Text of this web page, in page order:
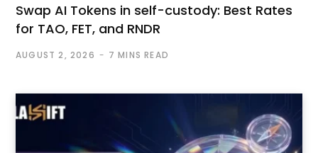
Swap AI Tokens in self-custody: Best Rates
for TAO, FET, and RNDR
AUGUST 2, 2026 7 MINS READ